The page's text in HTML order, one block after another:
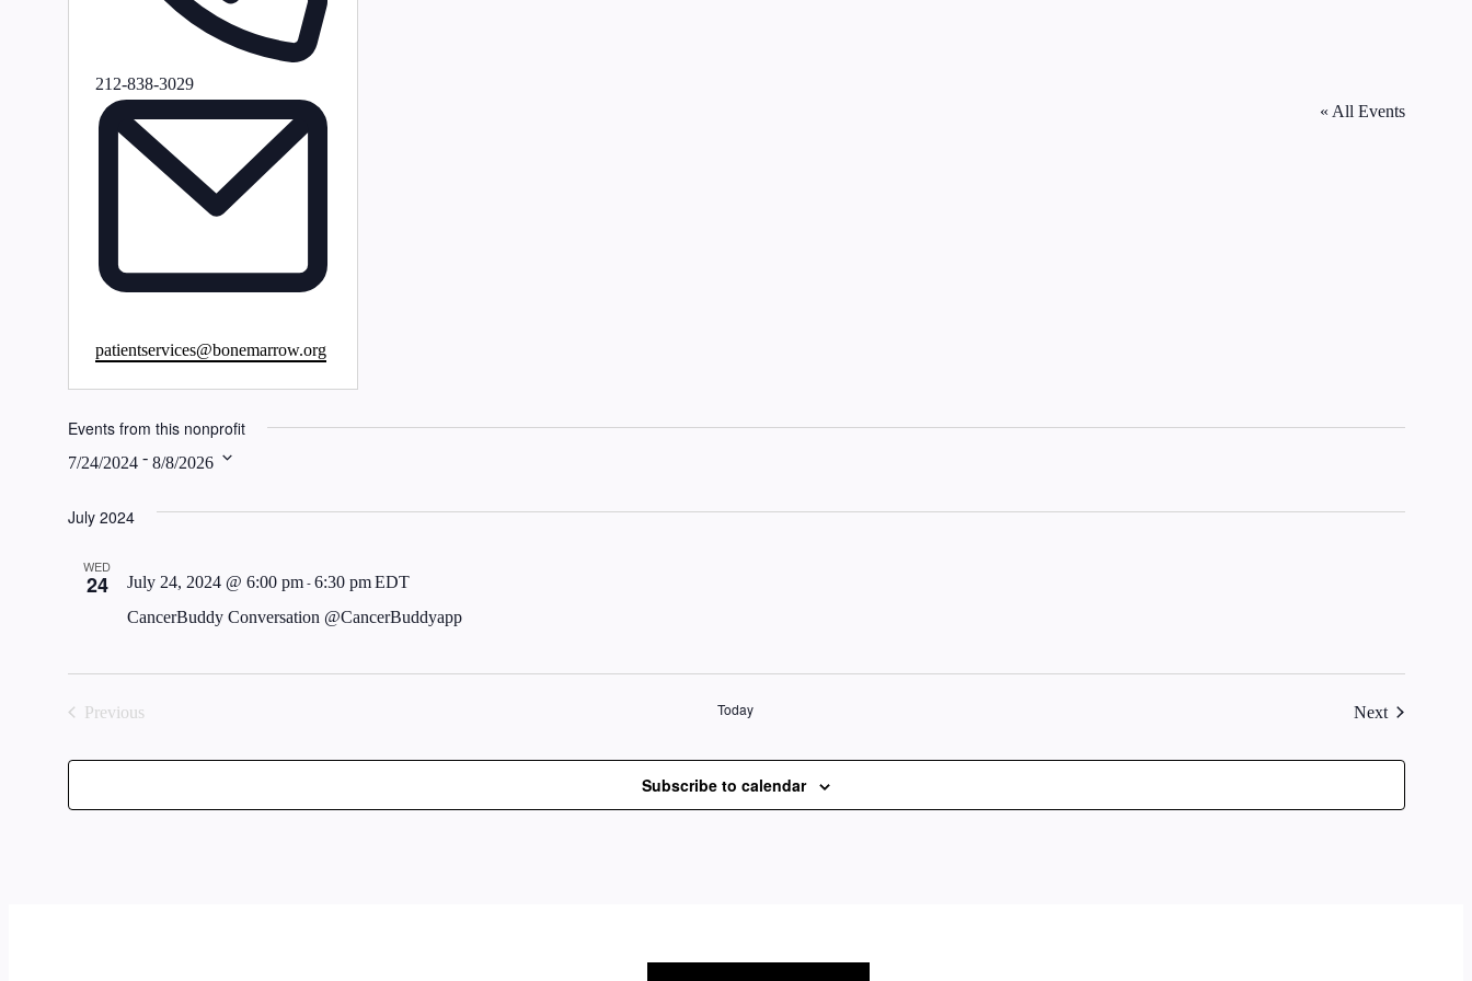
« All Events
Phone
212-838-3029
Email
patientservices@bonemarrow.org
Events from this nonprofit
7/24/2024 - 8/8/2026
date.
July 2024
WED
24
CancerBuddy Conversation @CancerBuddyapp
July 24, 2024 @ 6:00 pm-6:30 pmEDT
Previous
Today NextEvents
Subscribe to calendar